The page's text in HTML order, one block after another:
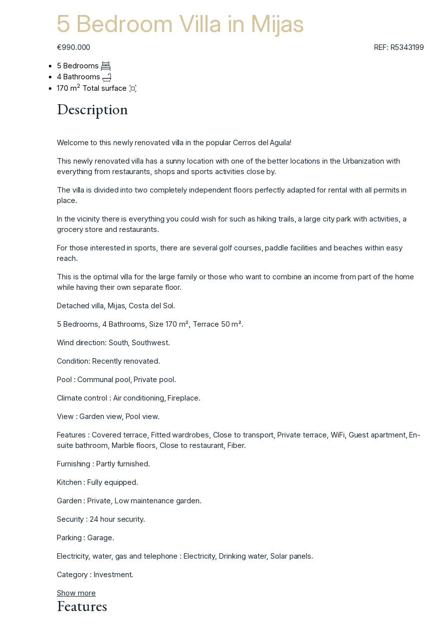
5 Bedroom Villa in Mijas
€990.000 REF: R5343199
5 Bedrooms
4 Bathrooms
170 m2 Total surface
Description
Welcome to this newly renovated villa in the popular Cerros del Aguila!
This newly renovated villa has a sunny location with one of the better locations in the Urbanization with
everything from restaurants, shops and sports activities close by.
The villa is divided into two completely independent floors perfectly adapted for rental with all permits in
place.
In the vicinity there is everything you could wish for such as hiking trails, a large city park with activities, a
grocery store and restaurants.
For those interested in sports, there are several golf courses, paddle facilities and beaches within easy
reach.
This is the optimal villa for the large family or those who want to combine an income from part of the home
while having their own separate floor.
Detached villa, Mijas, Costa del Sol.
5 Bedrooms, 4 Bathrooms, Size 170 m², Terrace 50 m².
Wind direction: South, Southwest.
Condition: Recently renovated.
Pool : Communal pool, Private pool.
Climate control : Air conditioning, Fireplace.
View : Garden view, Pool view.
Features : Covered terrace, Fitted wardrobes, Close to transport, Private terrace, WiFi, Guest apartment, En-
suite bathroom, Marble floors, Close to restaurant, Fiber.
Furnishing ‌: ‌Partly ‌furnished.
Kitchen ‌: ‌Fully equipped.
Garden : ‌Private, ‌Low maintenance garden.
Security ‌: ‌24 ‌hour ‌security.
Parking ‌: ‌Garage.
Electricity, water, ‌gas and ‌telephone : Electricity, ‌Drinking ‌water, ‌Solar ‌panels.
Category ‌: ‌Investment.
Show more
Features